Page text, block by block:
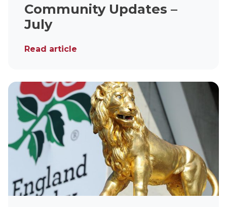
Community Updates –
July
Read article